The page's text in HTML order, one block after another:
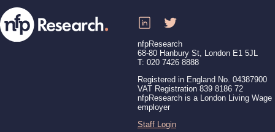
nfpResearch
68-80 Hanbury St, London E1 5JL
T: 020 7426 8888
Registered in England No. 04387900
VAT Registration 839 8186 72
nfpResearch is a London Living Wage
employer
Staff Login